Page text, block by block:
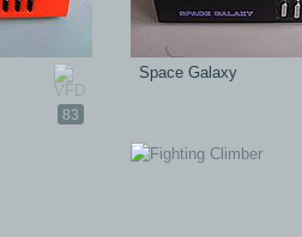
83
Space Galaxy